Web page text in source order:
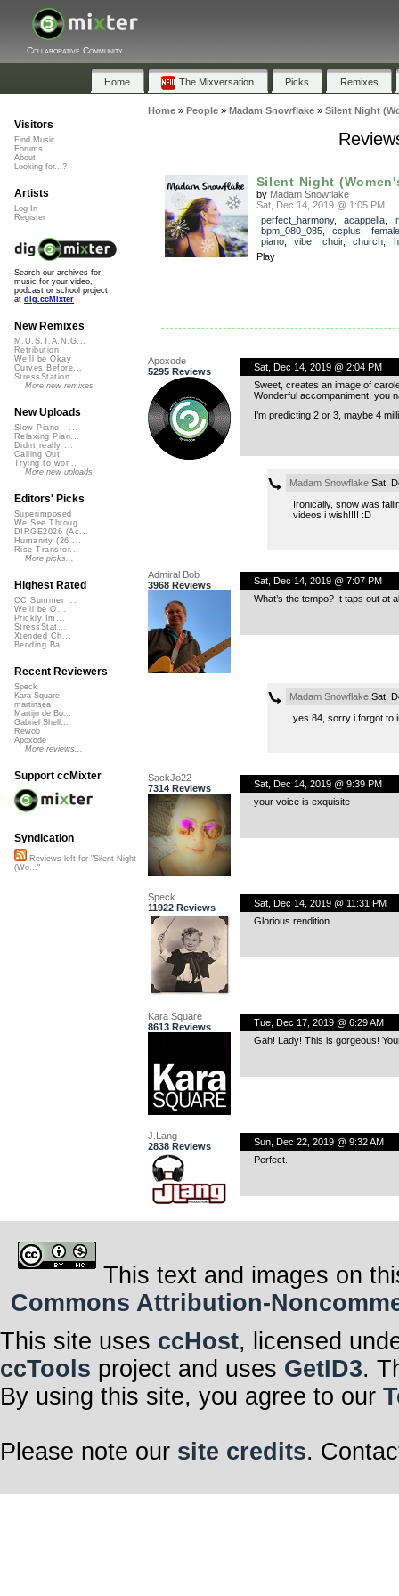
Collaborative Community
Home The Mixversation Picks Remixes
Home» People» Madam Snowflake» Silent Night
Silent Night
by Madam Snowflake
Sat, Dec 14, 2019 @ 1:05 PM
perfect_harmony, acappella
bpm_080_085, ccplus
piano, vibe choir, church
Play
Apoxode
5295 Reviews
Sat, Dec 14, 2019 @ 2:04 PM
Sweet, creates an image of
Wonderful accompaniment, you
I’m predicting 2 or 3, maybe 4
Madam SnowflakeSat,
Ironically, snow was
videos i wish!!!! :D
Admiral Bob
3968 Reviews
Sat, Dec 14, 2019 @ 7:07 PM
What’s the tempo? It taps out at
Madam SnowflakeSat,
yes 84, sorry i forgot to
SackJo22
7314 Reviews
Sat, Dec 14, 2019 @ 9:39 PM
your voice is exquisite
Speck
11922 Reviews
Sat, Dec 14, 2019 @ 11:31 PM
Glorious rendition.
Kara Square
8613 Reviews
Tue, Dec 17, 2019 @ 6:29 AM
Gah! Lady! This is gorgeous!
J.Lang
2838 Reviews
Sun, Dec 22, 2019 @ 9:32 AM
Perfect.
Visitors
Find Music
Forums
About
Looking for...?
Artists
Log In
Register
Search our archives for
music for your video,
podcast or school project
at dig.ccMixter
New Remixes
M.U.S.T.A.N.G...
Retribution
We'll be Okay
Curves Before...
StressStation
More new remixes
New Uploads
Slow Piano - ...
Relaxing Pian...
Didnt really ...
Calling Out
Trying to wor...
More new uploads
Editors' Picks
Superimposed
We See Throug...
DIRGE2026 (Ac...
Humanity (26 ...
Rise Transfor...
More picks...
Highest Rated
CC Summer ...
We'll be O...
Prickly Im...
StressStat...
Xtended Ch...
Bending Ba...
Recent Reviewers
Speck
Kara Square
martinsea
Martijn de Bo...
Gabriel Shell...
Rewob
Apoxode
More reviews...
Support ccMixter
Syndication
Reviews left for "Silent Night
(Wo..."
This text and images on
Commons Attribution-
This site uses ccHost, licensed
ccTools project and uses GetID3.
By using this site, you agree to our
Please note our site credits.